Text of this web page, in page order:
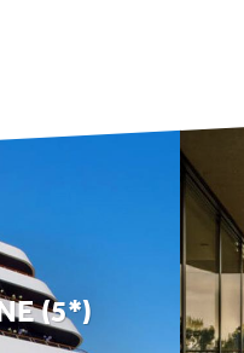
(5*)